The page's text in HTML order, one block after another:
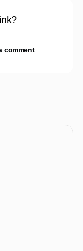
comment